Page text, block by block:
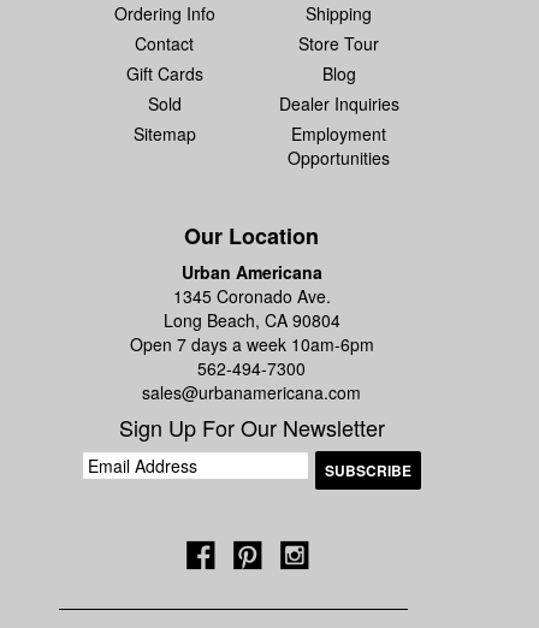
Ordering Info
Shipping
Contact
Store Tour
Gift Cards
Blog
Sold
Dealer Inquiries
Sitemap
Employment
Opportunities
Our Location
Urban Americana
1345 Coronado Ave.
Long Beach, CA 90804
Open 7 days a week 10am-6pm
562-494-7300
sales@urbanamericana.com
Sign Up For Our Newsletter